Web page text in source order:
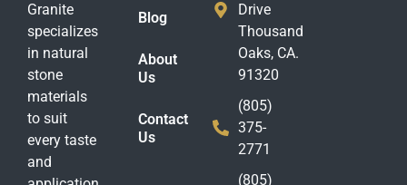
Granite
specializes
in natural
stone
materials
to suit
every taste
and
Blog
About
Us
Contact
Us
Drive
Thousand
Oaks, CA.
91320
(805)
375-
2771
(805)